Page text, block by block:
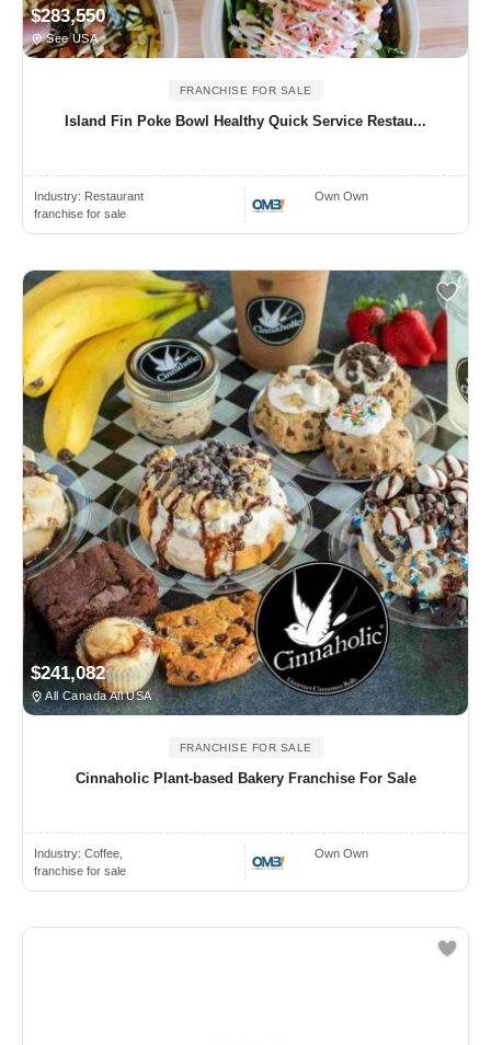
$283,550
See USA
FRANCHISE FOR SALE
Island Fin Poke Bowl Healthy Quick Service Restau...
Industry: Restaurant
franchise for sale
Own Own
$241,082
All Canada All USA
FRANCHISE FOR SALE
Cinnaholic Plant-based Bakery Franchise For Sale
Industry: Coffee,
franchise for sale
Own Own